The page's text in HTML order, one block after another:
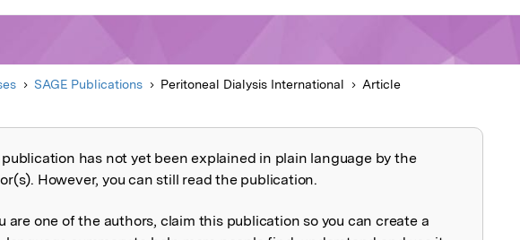
SAGE Publications Peritoneal Dialysis International Article
not explained
has not yet been explained in plain language by the
However, you can still read the publication.
are one of the authors, claim this publication so you can create a